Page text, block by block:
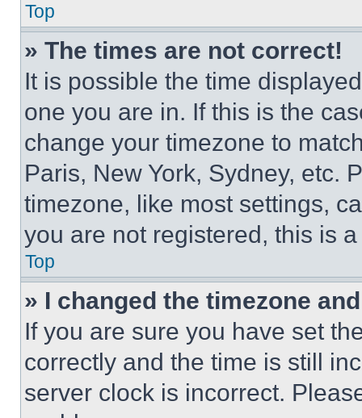
Top
» The times are not correct!
It is possible the time
one you are in. If this is the
change your timezone to
Paris, New York, Sydney, etc.
timezone, like most settings,
you are not registered, this is
Top
» I changed the timezone
If you are sure you have set
correctly and the time is still
server clock is incorrect.